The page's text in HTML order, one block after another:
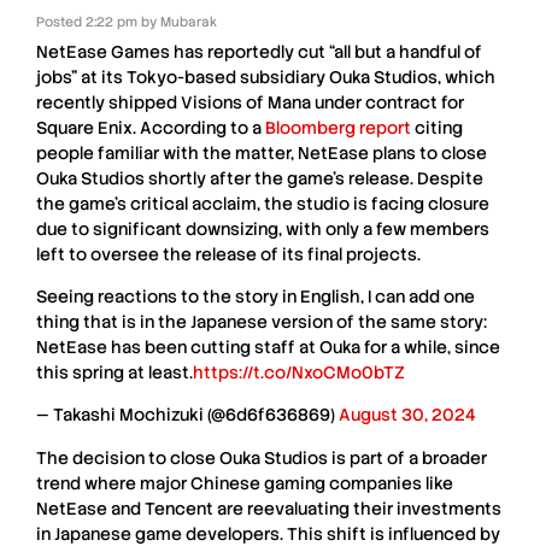
Posted 2:22 pm byMubarak
NetEase Games has reportedly cut “all but a handful of
jobs”at its Tokyo-based subsidiaryOuka Studios, which
recently shippedVisions of Manaunder contract for
Square Enix. According to a Bloomberg report citing
people familiar with the matter, NetEase plans to close
Ouka Studiosshortly after the game’s release. Despite
the game’s critical acclaim, the studio is facing closure
due to significant downsizing, with only a few members
left to oversee the release of its final projects.
Seeing reactions to the story in English, I can add one
thing that is in the Japanese version of the same story:
NetEase has been cutting staff at Ouka for a while, since
this spring at least.https://t.co/NxoCMo0bTZ
— Takashi Mochizuki (@6d6f636869)August 30, 2024
The decision to closeOuka Studios is part of a broader
trend where major Chinese gaming companies like
NetEaseandTencent are reevaluating their investments
inJapanese game developers. This shift is influenced by